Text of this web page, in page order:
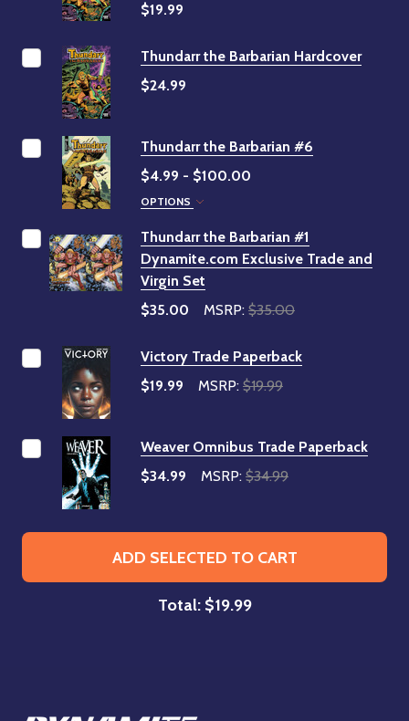
$19.99
Thundarr the Barbarian Hardcover
$24.99
Thundarr the Barbarian #6
$4.99 - $100.00
OPTIONS
Thundarr the Barbarian #1
Dynamite.com Exclusive Trade and
Virgin Set
$35.00
MSRP: $35.00
Victory Trade Paperback
$19.99
MSRP: $19.99
Weaver Omnibus Trade Paperback
$34.99
MSRP: $34.99
ADD SELECTED TO CART
Total: $19.99